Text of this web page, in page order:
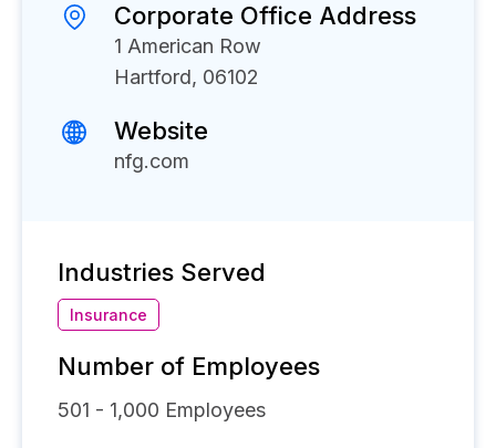
Corporate Office Address
1 American Row
Hartford, 06102
Website
nfg.com
Industries Served
Insurance
Number of Employees
501 - 1,000 Employees